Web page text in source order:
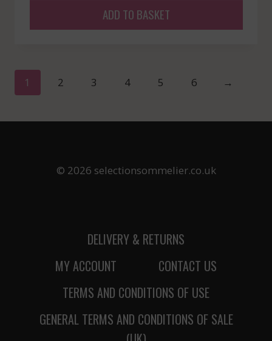
ADD TO BASKET
1 2 3 4 5 6 →
© 2026 selectionsommelier.co.uk
DELIVERY & RETURNS
MY ACCOUNT
CONTACT US
TERMS AND CONDITIONS OF USE
GENERAL TERMS AND CONDITIONS OF SALE